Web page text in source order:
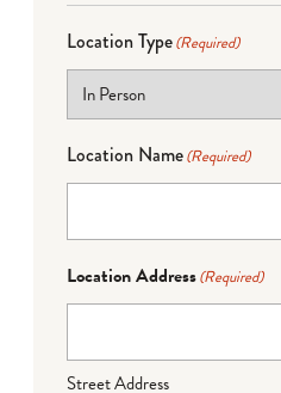
Location Type(Required)
Location Name(Required)
Location Address(Required)
Street Address